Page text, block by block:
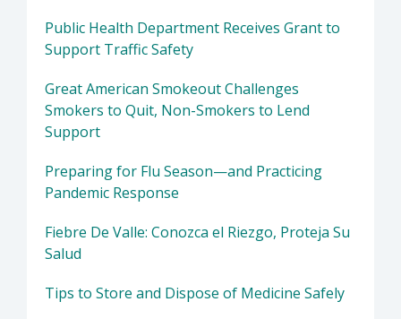
Public Health Department Receives Grant to
Support Traffic Safety
Great American Smokeout Challenges
Smokers to Quit, Non-Smokers to Lend
Support
Preparing for Flu Season—and Practicing
Pandemic Response
Fiebre De Valle: Conozca el Riezgo, Proteja Su
Salud
Tips to Store and Dispose of Medicine Safely